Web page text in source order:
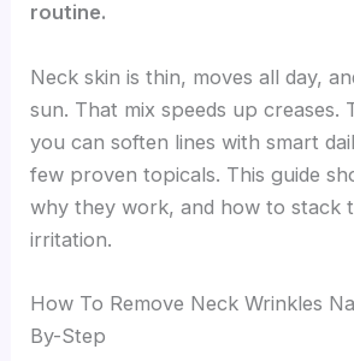
routine.
Neck skin is thin, moves all day,
sun. That mix speeds up creases.
you can soften lines with smart
few proven topicals. This guide
why they work, and how to stack
irritation.
How To Remove Neck Wrinkles
By-Step